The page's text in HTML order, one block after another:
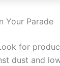
Your Parade
for
dust and